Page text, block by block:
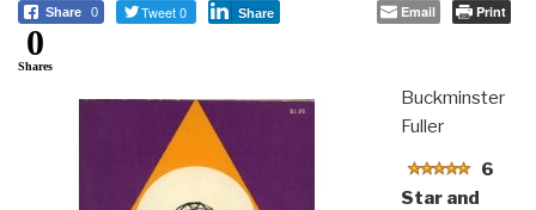
Share 0 Tweet 0 Share Email Print
0
Shares
Buckminster
Fuller
6
Star and